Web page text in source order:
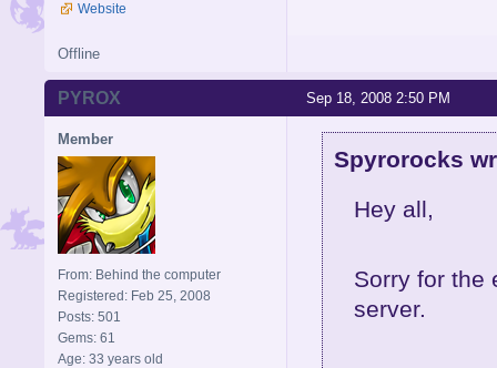
Website
Offline
Sep 18, 2008 2:50 PM
PYROX
Member
From: Behind the computer
Registered: Feb 25, 2008
Posts: 501
Gems: 61
Age: 33 years old
Spyrorocks
Hey all,
Sorry for the
server.